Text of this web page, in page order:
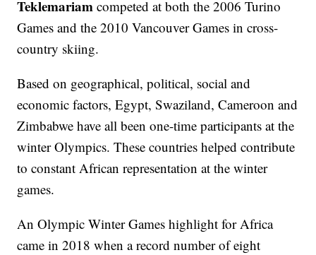
Teklemariam competed at both the 2006 Turino
Games and the 2010 Vancouver Games in cross-
country skiing.
Based on geographical, political, social and
economic factors, Egypt, Swaziland, Cameroon and
Zimbabwe have all been one-time participants at the
winter Olympics. These countries helped contribute
to constant African representation at the winter
games.
An Olympic Winter Games highlight for Africa
came in 2018 when a record number of eight